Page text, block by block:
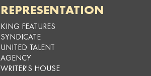
REPRESENTATION
KING FEATURES
SYNDICATE
UNITED TALENT
AGENCY
WRITER'S HOUSE